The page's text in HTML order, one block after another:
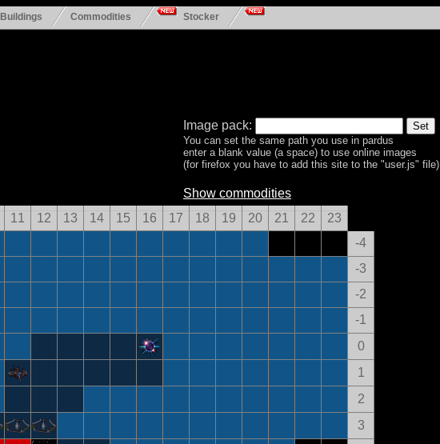
Buildings Commodities Stocker
Image pack:
You can set the same path you use in pardus
enter a blank value (a space) to use online images
(for firefox you have to add this site to the "user.js" file)
Show commodities
11 12 13 14 15 16 17 18 19 20 21 22
23
-4
-3
-2
-1
0
1
2
3